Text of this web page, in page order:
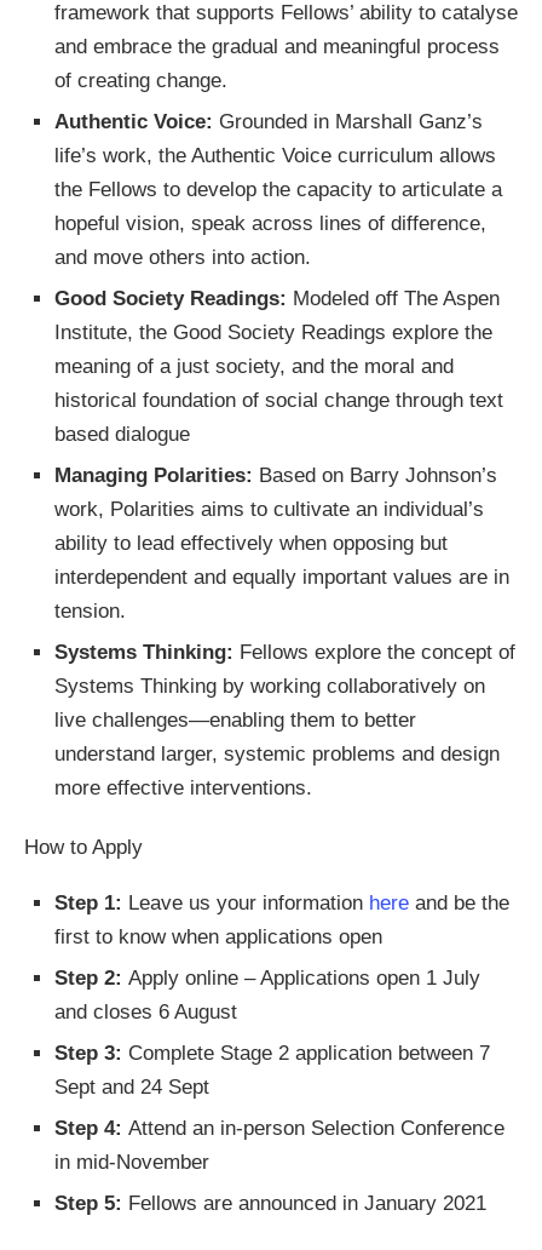
framework that supports Fellows’ ability to catalyse
and embrace the gradual and meaningful process
of creating change.
Authentic Voice: Grounded in Marshall Ganz’s
life’s work, the Authentic Voice curriculum allows
the Fellows to develop the capacity to articulate a
hopeful vision, speak across lines of difference,
and move others into action.
Good Society Readings: Modeled off The Aspen
Institute, the Good Society Readings explore the
meaning of a just society, and the moral and
historical foundation of social change through text
based dialogue
Managing Polarities: Based on Barry Johnson’s
work, Polarities aims to cultivate an individual’s
ability to lead effectively when opposing but
interdependent and equally important values are in
tension.
Systems Thinking: Fellows explore the concept of
Systems Thinking by working collaboratively on
live challenges—enabling them to better
understand larger, systemic problems and design
more effective interventions.
How to Apply
Step 1: Leave us your information here and be the
first to know when applications open
Step 2: Apply online – Applications open 1 July
and closes 6 August
Step 3: Complete Stage 2 application between 7
Sept and 24 Sept
Step 4: Attend an in-person Selection Conference
in mid-November
Step 5: Fellows are announced in January 2021